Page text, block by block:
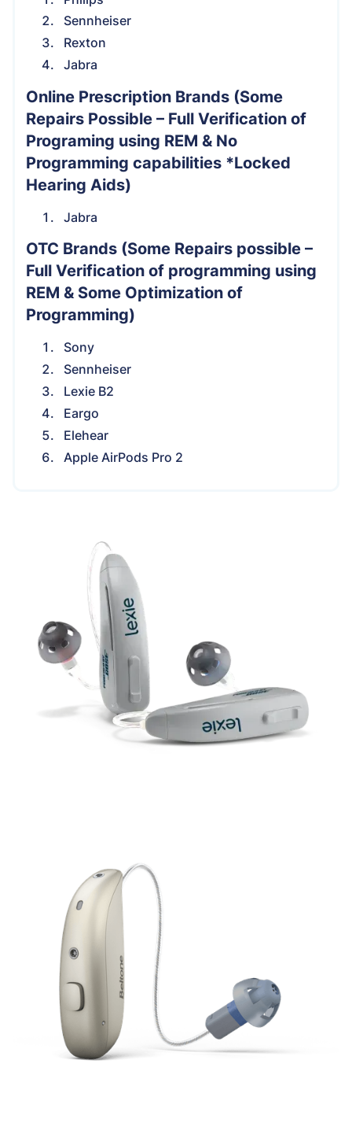
Sennheiser
Rexton
Jabra
Online Prescription Brands (Some
Repairs Possible – Full Verification of
Programing using REM & No
Programming capabilities *Locked
Hearing Aids)
Jabra
OTC Brands (Some Repairs possible –
Full Verification of programming using
REM & Some Optimization of
Programming)
Sony
Sennheiser
Lexie B2
Eargo
Elehear
Apple AirPods Pro 2